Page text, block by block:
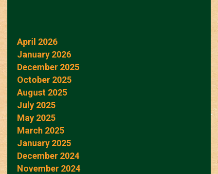
April 2026
January 2026
December 2025
October 2025
August 2025
July 2025
May 2025
March 2025
January 2025
December 2024
November 2024